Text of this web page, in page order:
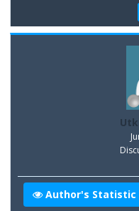
Author's Statistic